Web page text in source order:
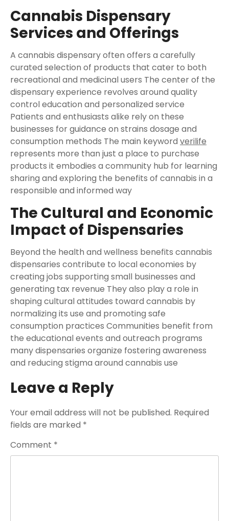
Cannabis Dispensary
Services and Offerings
A cannabis dispensary often offers a carefully
curated selection of products that cater to both
recreational and medicinal users The center of the
dispensary experience revolves around quality
control education and personalized service
Patients and enthusiasts alike rely on these
businesses for guidance on strains dosage and
consumption methods The main keyword verilife
represents more than just a place to purchase
products it embodies a community hub for learning
sharing and exploring the benefits of cannabis in a
responsible and informed way
The Cultural and Economic
Impact of Dispensaries
Beyond the health and wellness benefits cannabis
dispensaries contribute to local economies by
creating jobs supporting small businesses and
generating tax revenue They also play a role in
shaping cultural attitudes toward cannabis by
normalizing its use and promoting safe
consumption practices Communities benefit from
the educational events and outreach programs
many dispensaries organize fostering awareness
and reducing stigma around cannabis use
Leave a Reply
Your email address will not be published. Required
fields are marked *
Comment *